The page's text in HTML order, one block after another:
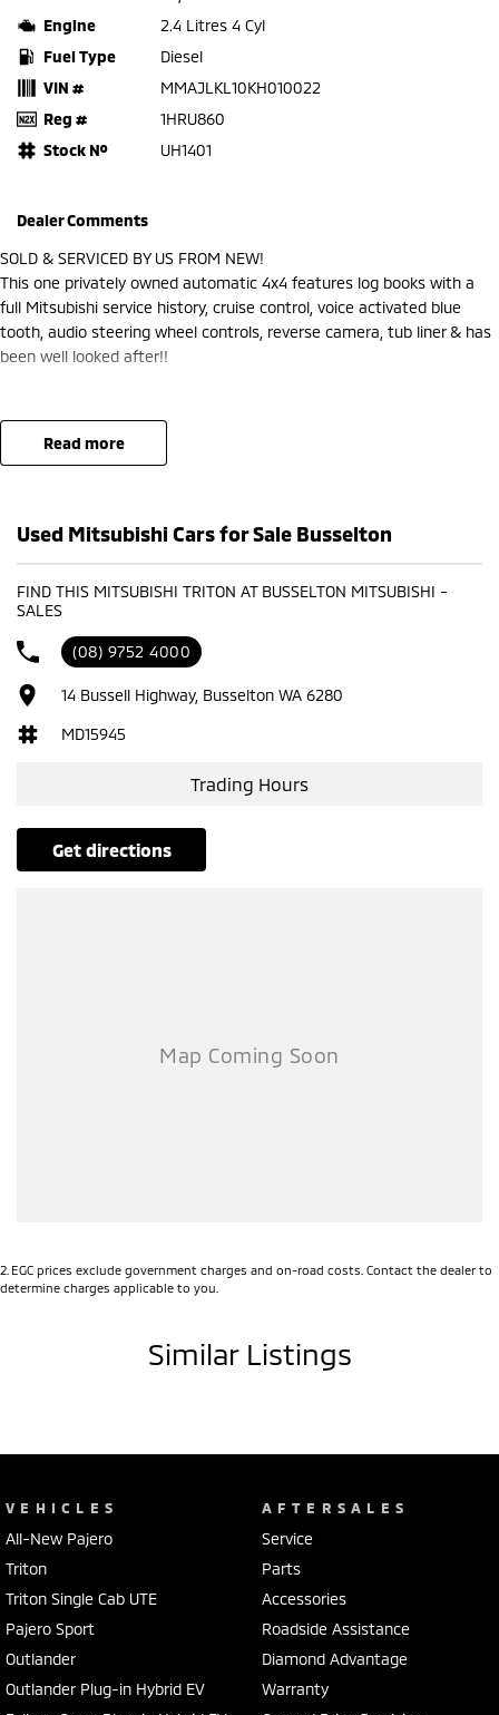
Engine
2.4 Litres 4 Cyl
Fuel Type
Diesel
VIN #
MMAJLKL10KH010022
Reg #
1HRU860
Stock №
UH1401
Dealer Comments
SOLD & SERVICED BY US FROM NEW!
This one privately owned automatic 4x4 features log books with a
full Mitsubishi service history, cruise control, voice activated blue
tooth, audio steering wheel controls, reverse camera, tub liner & has
been well looked after!!
read more
Used Mitsubishi Cars for Sale Busselton
FIND THIS MITSUBISHI TRITON AT BUSSELTON MITSUBISHI -
SALES
(08) 9752 4000
14 Bussell Highway, Busselton WA 6280
MD15945
Trading Hours
get directions
2 EGC prices exclude government charges and on-road costs. Contact the dealer to
determine charges applicable to you.
Similar Listings
VEHICLES
All-New Pajero
Triton
Triton Single Cab UTE
Pajero Sport
Outlander
Outlander Plug-in Hybrid EV
AFTERSALES
Service
Parts
Accessories
Roadside Assistance
Diamond Advantage
Warranty